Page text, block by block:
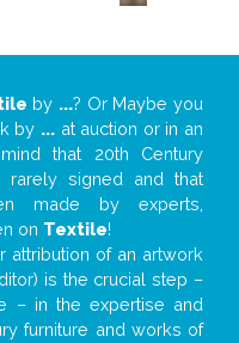
by ...? Or Maybe you
by ... at auction or in an
that 20th Century
signed and that
made by experts,
on Textile!
attribution of an artwork
is the crucial step –
– in the expertise and
furniture and works of